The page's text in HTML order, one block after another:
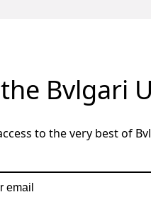
Bvlgari
to the very best of